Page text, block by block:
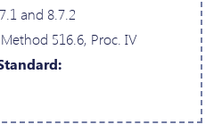
and 8.7.2
516.6, Proc. IV